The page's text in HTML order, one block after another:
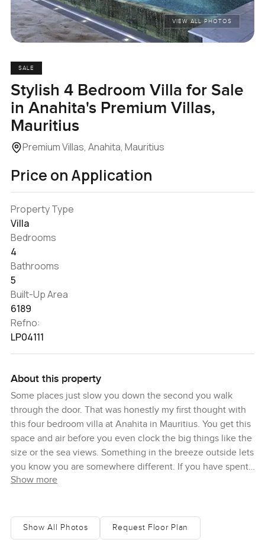
VIEW ALL PHOTOS
SALE
Stylish 4 Bedroom Villa for Sale
in Anahita's Premium Villas,
Mauritius
Premium Villas, Anahita, Mauritius
Price on Application
Property Type
Villa
Bedrooms
4
Bathrooms
5
Built-Up Area
6189
Refno:
LP04111
About this property
Some places just slow you down the second you walk
through the door. That was honestly my first thought with
this four bedroom villa at Anahita in Mauritius. You get this
space and air before you even clock the big things like the
size or the sea views. Something in the breeze outside lets
you know you are somewhere different. If you have spent
time in Mauritius before you might recognize the easy,
Architects, you notice those really generous verandas
casting shady patches in the morning sunlight, and wide
Show more
Show All Photos Request Floor Plan